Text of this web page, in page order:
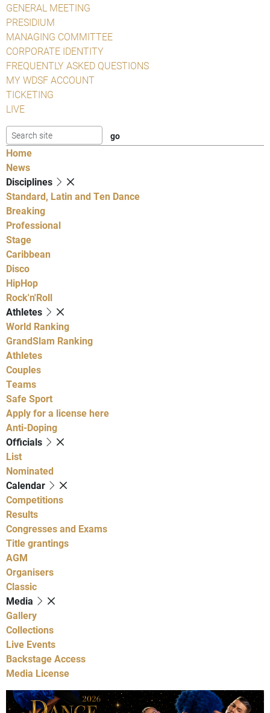
GENERAL MEETING
PRESIDIUM
MANAGING COMMITTEE
CORPORATE IDENTITY
FREQUENTLY ASKED QUESTIONS
MY WDSF ACCOUNT
TICKETING
LIVE
Home
News
Disciplines
Standard, Latin and Ten Dance
Breaking
Professional
Stage
Caribbean
Disco
HipHop
Rock'n'Roll
Athletes
World Ranking
GrandSlam Ranking
Athletes
Couples
Teams
Safe Sport
Apply for a license here
Anti-Doping
Officials
List
Nominated
Calendar
Competitions
Results
Congresses and Exams
Title grantings
AGM
Organisers
Classic
Media
Gallery
Collections
Live Events
Backstage Access
Media License